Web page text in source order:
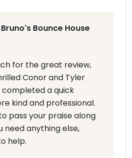
Bounce House
for the great review,
Conor and Tyler
a quick
kind and professional.
pass your praise along
need anything else,
help.